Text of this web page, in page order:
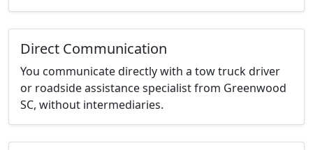
Direct Communication
You communicate directly with a tow truck driver
or roadside assistance specialist from Greenwood
SC, without intermediaries.